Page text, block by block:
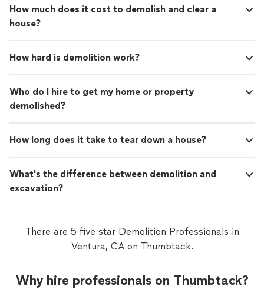
How much does it cost to demolish and clear a
house?
How hard is demolition work?
Who do I hire to get my home or property
demolished?
How long does it take to tear down a house?
What's the difference between demolition and
excavation?
There are 5 five star Demolition Professionals in
Ventura, CA on Thumbtack.
Why hire professionals on Thumbtack?